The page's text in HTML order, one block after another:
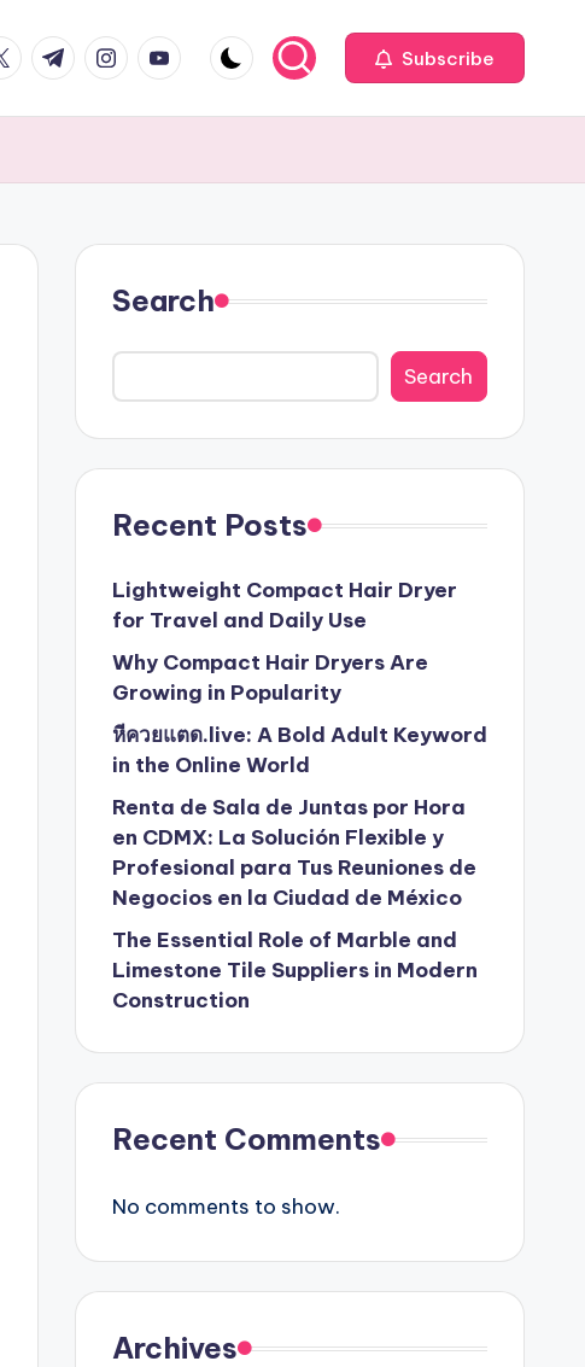
t.me instagram.com
youtube.com Subscribe
Search
Search
Recent Posts
Lightweight Compact Hair Dryer
for Travel and Daily Use
Why Compact Hair Dryers Are
Growing in Popularity
หีควยแตด.live: A Bold Adult Keyword
in the Online World
Renta de Sala de Juntas por Hora
en CDMX: La Solución Flexible y
Profesional para Tus Reuniones de
Negocios en la Ciudad de México
The Essential Role of Marble and
Limestone Tile Suppliers in Modern
Construction
Recent Comments
No comments to show.
Archives